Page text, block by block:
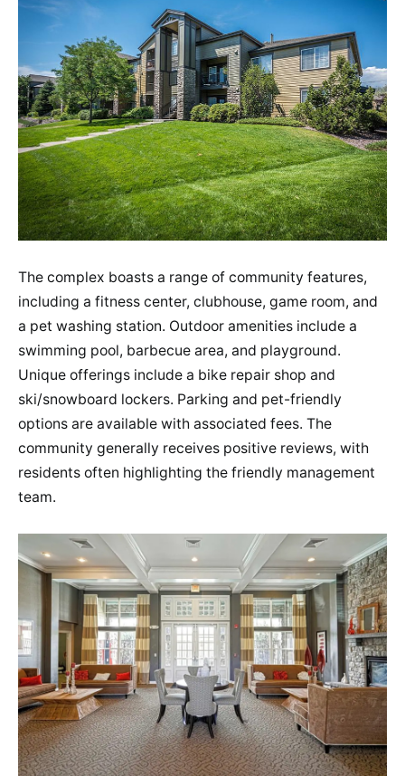
The complex boasts a range of community features,
including a fitness center, clubhouse, game room, and
a pet washing station. Outdoor amenities include a
swimming pool, barbecue area, and playground.
Unique offerings include a bike repair shop and
ski/snowboard lockers​​. Parking and pet-friendly
options are available with associated fees​​. The
community generally receives positive reviews, with
residents often highlighting the friendly management
team​​.